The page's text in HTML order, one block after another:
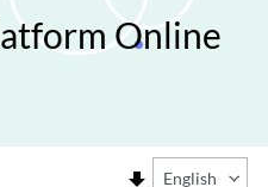
Online
English